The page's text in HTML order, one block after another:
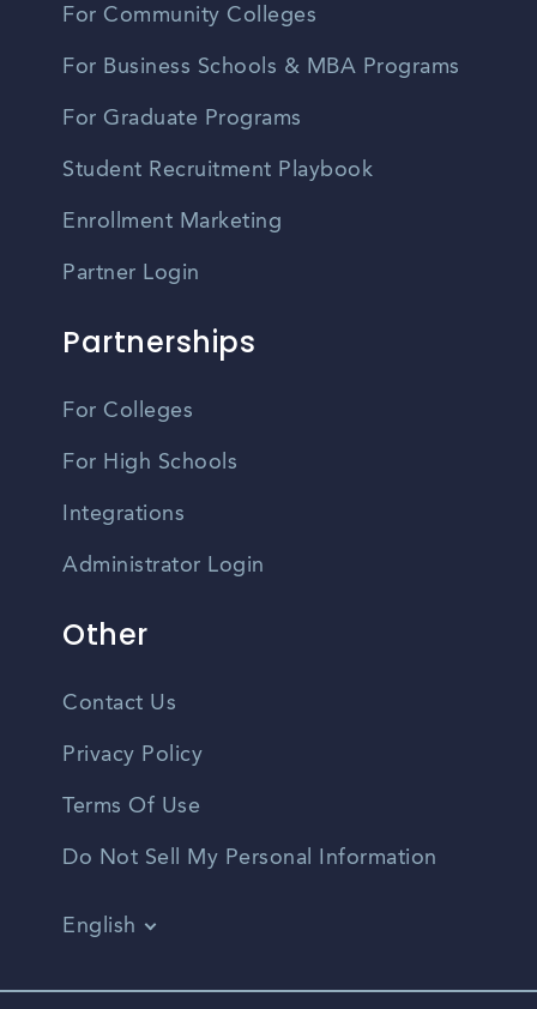
For Community Colleges
For Business Schools & MBA Programs
For Graduate Programs
Student Recruitment Playbook
Enrollment Marketing
Partner Login
Partnerships
For Colleges
For High Schools
Integrations
Administrator Login
Other
Contact Us
Privacy Policy
Terms Of Use
Do Not Sell My Personal Information
English
Spanish